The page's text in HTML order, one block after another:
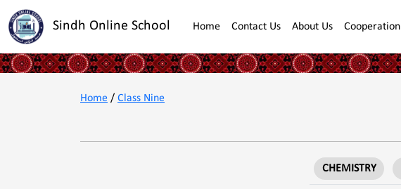
Sindh Online School Home Contact Us About Us Cooperation
Home/Class Nine
CHEMISTRY